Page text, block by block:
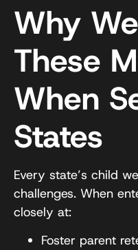
Why
These
When
States
Every state’s child
challenges. When
closely at:
Foster parent